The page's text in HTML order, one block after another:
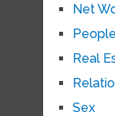
Net
People
Real
Sex